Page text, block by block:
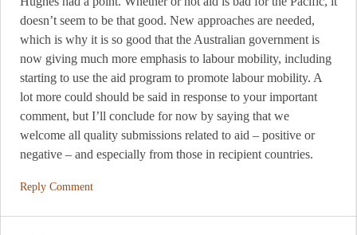
doesn’t seem to be that good. New approaches are needed,
which is why it is so good that the Australian government is
now giving much more emphasis to labour mobility, including
starting to use the aid program to promote labour mobility. A
lot more could should be said in response to your important
comment, but I’ll conclude for now by saying that we
welcome all quality submissions related to aid – positive or
negative – and especially from those in recipient countries.
Reply Comment